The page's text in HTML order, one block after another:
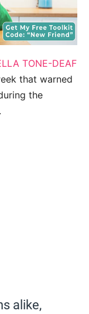
TONE-DEAF
that warned
the
alike,